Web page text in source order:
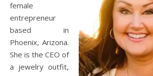
female
entrepreneur
based in
Phoenix, Arizona.
She is the CEO of
a jewelry outfit,